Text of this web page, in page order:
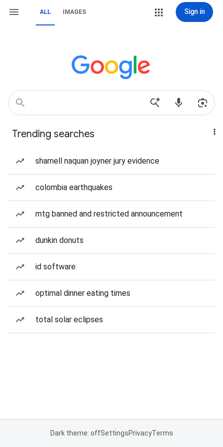
ALL IMAGES Sign in
Trending searches
shamell naquan joyner jury evidence
colombia earthquakes
mtg banned and restricted announcement
dunkin donuts
id software
optimal dinner eating times
total solar eclipses
Dark theme: offSettingsPrivacyTerms